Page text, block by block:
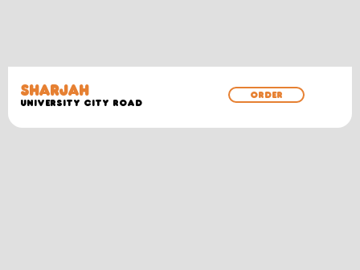
SHARJAH
University City Road
ORDER